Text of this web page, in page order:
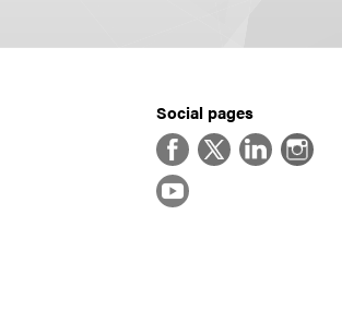
Social pages
FacebookTwitterLinkedInInstagram
YouTube